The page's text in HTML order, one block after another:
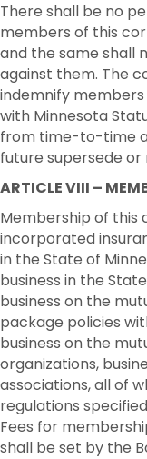
There shall be no
members of this
and the same shall
against them. The
indemnify
with Minnesota
from time-to-time
future supersede
ARTICLE VIII –
Membership of this
incorporated
in the State of
business in the
business on the
package policies
business on the
organizations,
associations, all of
regulations
Fees for
shall be set by the